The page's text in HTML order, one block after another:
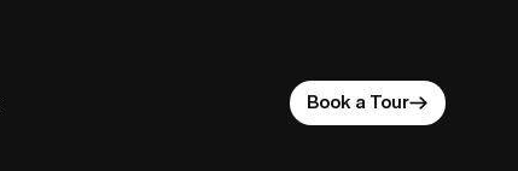
Book a Tour